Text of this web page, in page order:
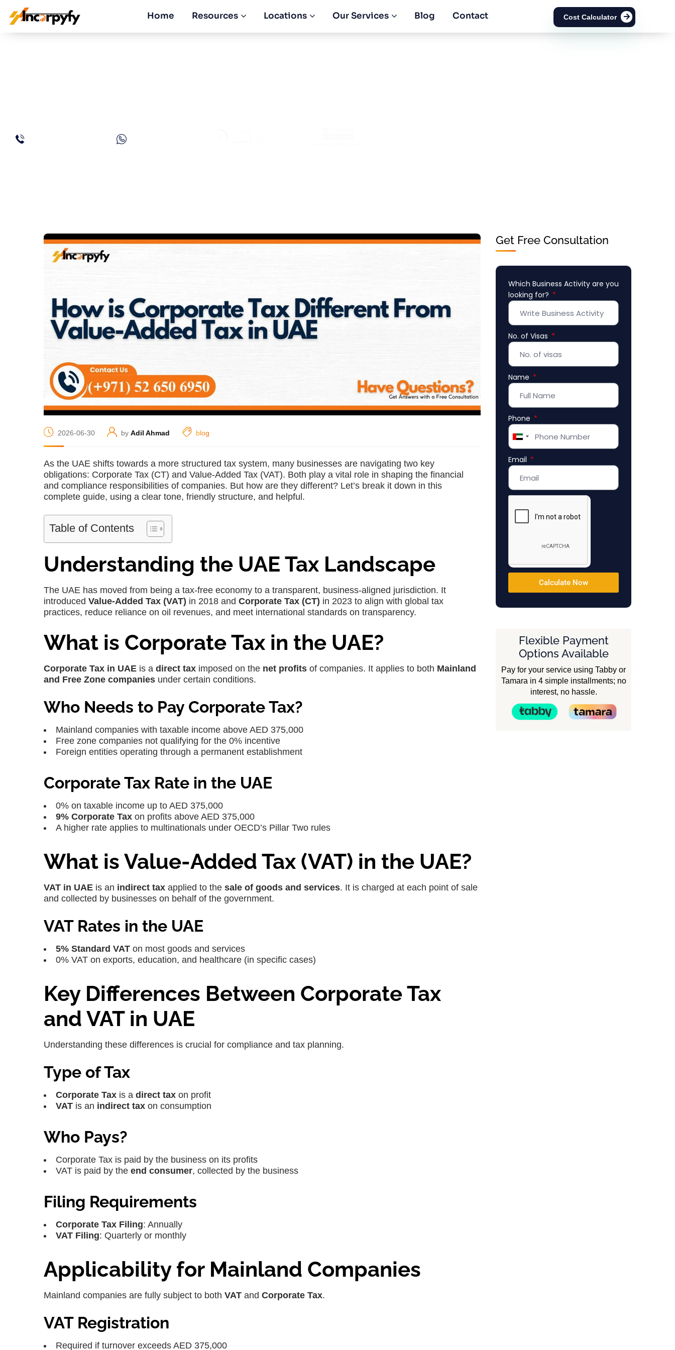
Home Resources Locations Our Services Blog Contact Cost Calculator
2026-06-30 by Adil Ahmad blog
As the UAE shifts towards a more structured tax system, many businesses are navigating two key
obligations: Corporate Tax (CT) and Value-Added Tax (VAT). Both play a vital role in shaping the financial
and compliance responsibilities of companies. But how are they different? Let’s break it down in this
complete guide, using a clear tone, friendly structure, and helpful.
Table of Contents
Understanding the UAE Tax Landscape
The UAE has moved from being a tax-free economy to a transparent, business-aligned jurisdiction. It
introduced Value-Added Tax (VAT) in 2018 and Corporate Tax (CT) in 2023 to align with global tax
practices, reduce reliance on oil revenues, and meet international standards on transparency.
What is Corporate Tax in the UAE?
Corporate Tax in UAE is a direct tax imposed on the net profits of companies. It applies to both Mainland
and Free Zone companies under certain conditions.
Who Needs to Pay Corporate Tax?
Mainland companies with taxable income above AED 375,000
Free zone companies not qualifying for the 0% incentive
Foreign entities operating through a permanent establishment
Corporate Tax Rate in the UAE
0% on taxable income up to AED 375,000
9% Corporate Tax on profits above AED 375,000
A higher rate applies to multinationals under OECD’s Pillar Two rules
What is Value-Added Tax (VAT) in the UAE?
VAT in UAE is an indirect tax applied to the sale of goods and services. It is charged at each point of sale
and collected by businesses on behalf of the government.
VAT Rates in the UAE
5% Standard VAT on most goods and services
0% VAT on exports, education, and healthcare (in specific cases)
Key Differences Between Corporate Tax
and VAT in UAE
Understanding these differences is crucial for compliance and tax planning.
Type of Tax
Corporate Tax is a direct tax on profit
VAT is an indirect tax on consumption
Who Pays?
Corporate Tax is paid by the business on its profits
VAT is paid by the end consumer, collected by the business
Filing Requirements
Corporate Tax Filing: Annually
VAT Filing: Quarterly or monthly
Applicability for Mainland Companies
Mainland companies are fully subject to both VAT and Corporate Tax.
VAT Registration
Required if turnover exceeds AED 375,000
Get Free Consultation
Which Business Activity are you
looking for?
No. of Visas
Name
Phone
United
Arab
Emirates
Email
Calculate Now
Flexible Payment
Options Available
Pay for your service using Tabby or
Tamara in 4 simple installments; no
interest, no hassle.